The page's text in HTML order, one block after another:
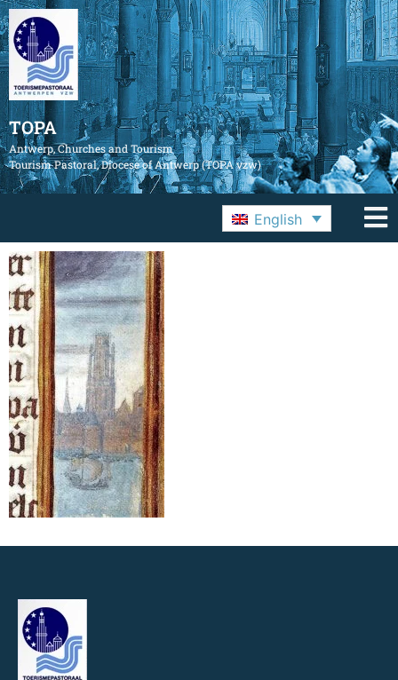
TOPA
Antwerp, Churches and Tourism
Tourism Pastoral, Diocese of Antwerp (TOPA vzw)
English